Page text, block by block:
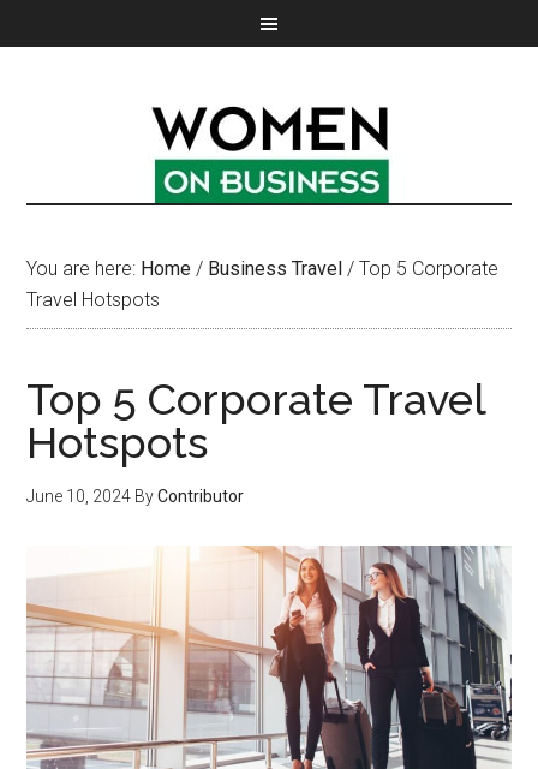
You are here: Home / Business Travel / Top 5 Corporate
Travel Hotspots
Top 5 Corporate Travel
Hotspots
June 10, 2024 ByContributor